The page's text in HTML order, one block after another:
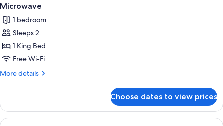
Non
Marina
View
Sofabed)
photos
for
Standard
Room,
1
King
Smoking,
Refrigerator
Microwave
1 bedroom
Sleeps 2
1 King Bed
Free Wi-Fi
More details
More
Room,
Choose dates to view prices
View A balcony with a view of a marina, a